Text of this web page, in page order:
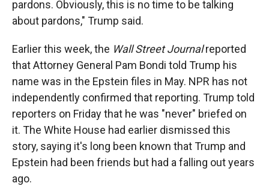
pardons. Obviously, this is no time to be talking
about pardons," Trump said.
Earlier this week, the Wall Street Journalreported
that Attorney General Pam Bondi told Trump his
name was in the Epstein files in May. NPR has not
independently confirmed that reporting. Trump told
reporters on Friday that he was "never" briefed on
it. The White House had earlier dismissed this
story, saying it's long been known that Trump and
Epstein had been friends but had a falling out years
ago.